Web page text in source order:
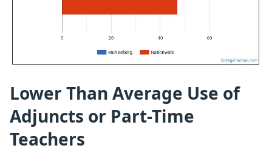
Lower Than Average Use of
Adjuncts or Part-Time
Teachers